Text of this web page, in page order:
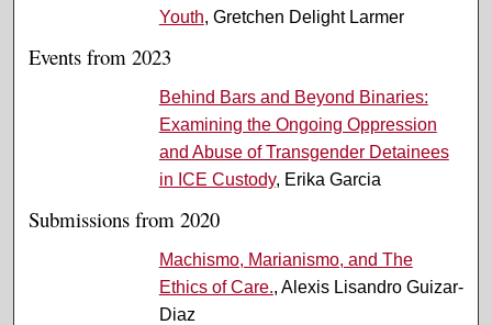
Youth, Gretchen Delight Larmer
Events from 2023
Behind Bars and Beyond Binaries:
Examining the Ongoing Oppression
and Abuse of Transgender Detainees
in ICE Custody, Erika Garcia
Submissions from 2020
Machismo, Marianismo, and The
Ethics of Care., Alexis Lisandro Guizar-
Diaz